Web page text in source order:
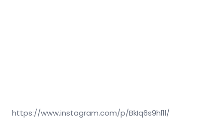
https://www.instagram.com/p/BkIq6s9hl1l/